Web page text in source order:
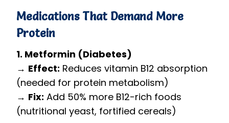
Medications That Demand More
Protein
1. Metformin (Diabetes)
→ Effect: Reduces vitamin B12 absorption
(needed for protein metabolism)
→ Fix: Add 50% more B12-rich foods
(nutritional yeast, fortified cereals)